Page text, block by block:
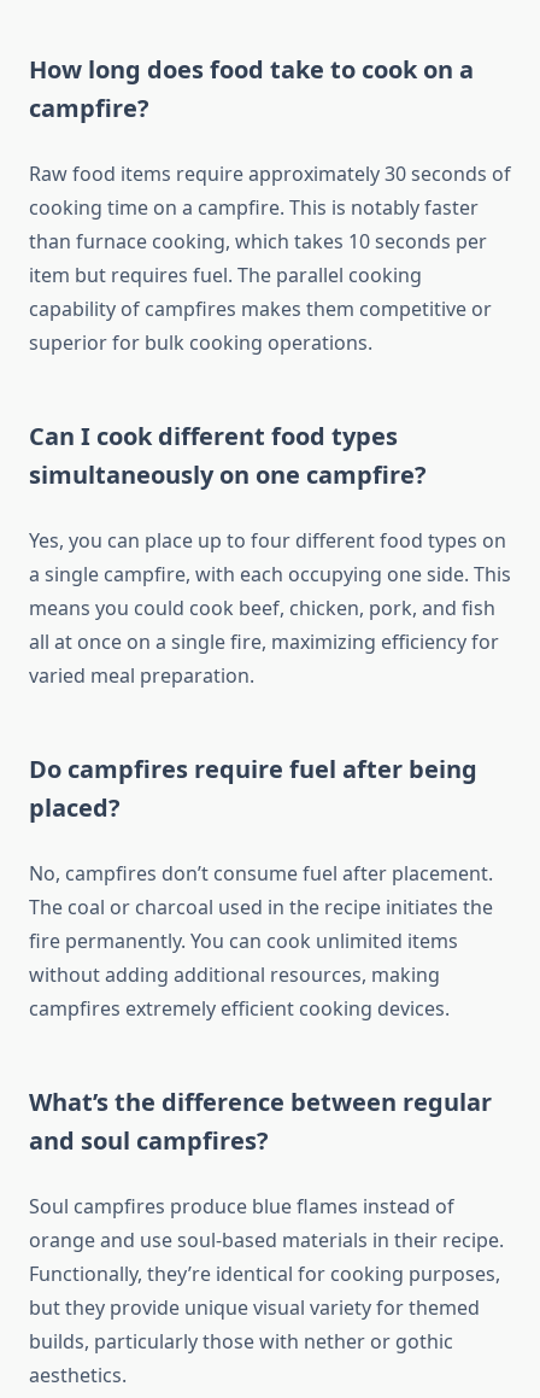
How long does food take to cook on a
campfire?
Raw food items require approximately 30 seconds of
cooking time on a campfire. This is notably faster
than furnace cooking, which takes 10 seconds per
item but requires fuel. The parallel cooking
capability of campfires makes them competitive or
superior for bulk cooking operations.
Can I cook different food types
simultaneously on one campfire?
Yes, you can place up to four different food types on
a single campfire, with each occupying one side. This
means you could cook beef, chicken, pork, and fish
all at once on a single fire, maximizing efficiency for
varied meal preparation.
Do campfires require fuel after being
placed?
No, campfires don’t consume fuel after placement.
The coal or charcoal used in the recipe initiates the
fire permanently. You can cook unlimited items
without adding additional resources, making
campfires extremely efficient cooking devices.
What’s the difference between regular
and soul campfires?
Soul campfires produce blue flames instead of
orange and use soul-based materials in their recipe.
Functionally, they’re identical for cooking purposes,
but they provide unique visual variety for themed
builds, particularly those with nether or gothic
aesthetics.